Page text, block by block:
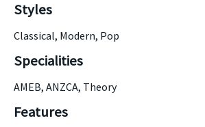
Styles
Classical, Modern, Pop
Specialities
AMEB, ANZCA, Theory
Features